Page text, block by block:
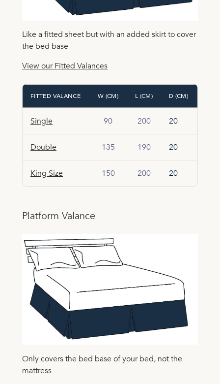
Like a fitted sheet but with an added skirt to cover
the bed base
View our Fitted Valances
FITTED VALANCE W (CM) L (CM) D (CM)
Single 90 200 20
Double 135 190 20
King Size 150 200 20
Platform Valance
Only covers the bed base of your bed, not the
mattress